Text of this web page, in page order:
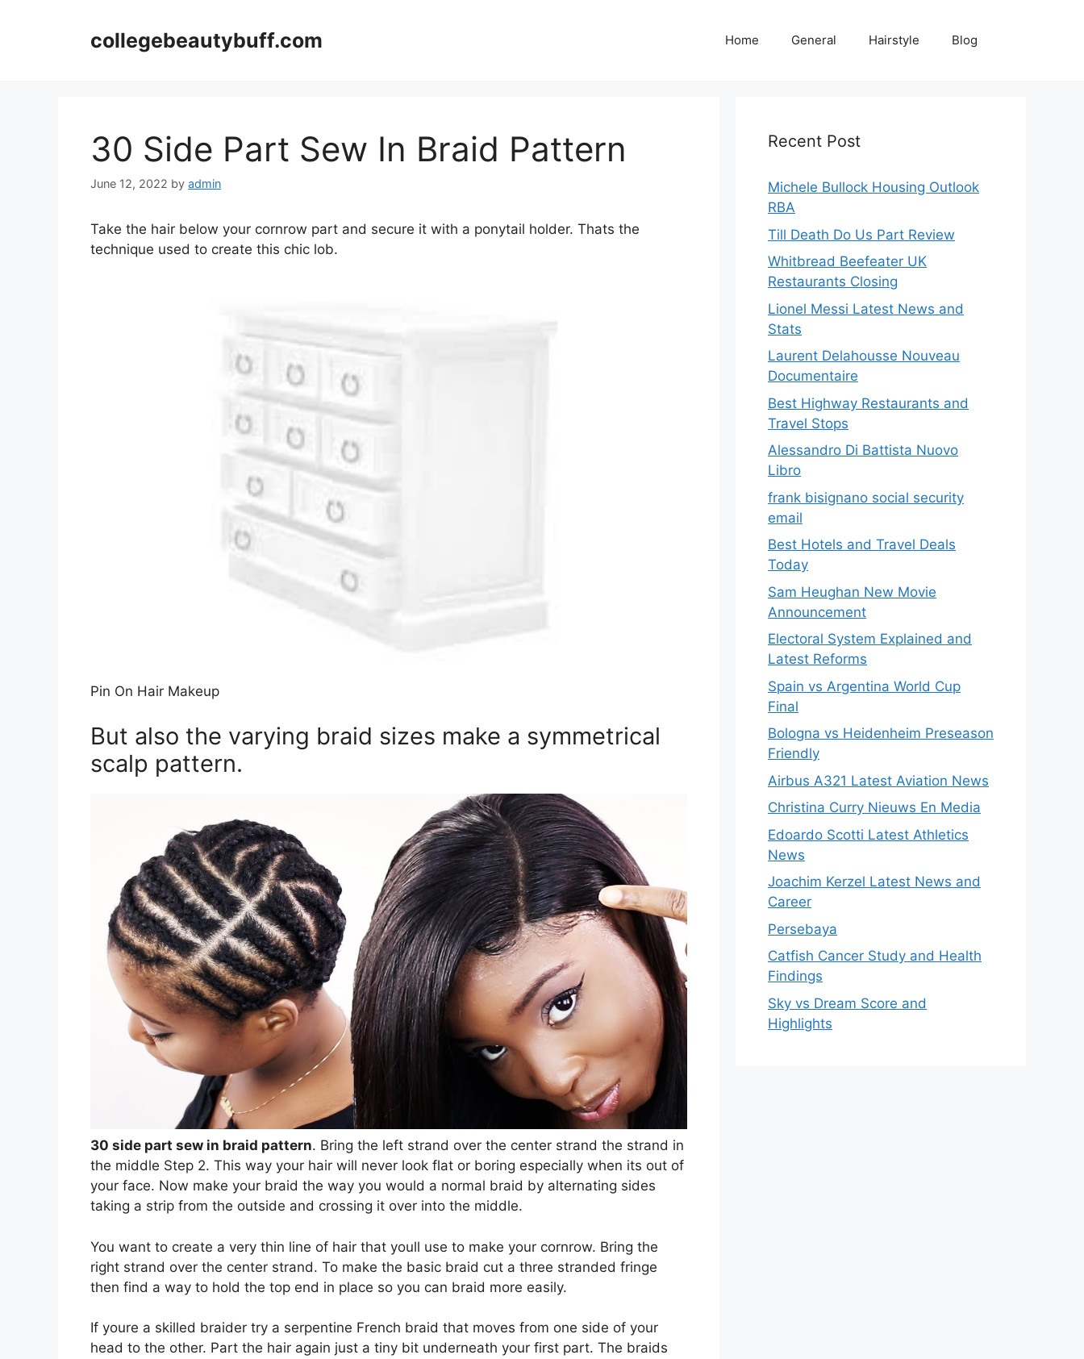
collegebeautybuff.com Home General Hairstyle Blog
30 Side Part Sew In Braid Pattern
June 12, 2022 by admin
Take the hair below your cornrow part and secure it with a ponytail holder. Thats the
technique used to create this chic lob.
Pin On Hair Makeup
But also the varying braid sizes make a symmetrical
scalp pattern.
30 side part sew in braid pattern. Bring the left strand over the center strand the strand in
the middle Step 2. This way your hair will never look flat or boring especially when its out of
your face. Now make your braid the way you would a normal braid by alternating sides
taking a strip from the outside and crossing it over into the middle.
You want to create a very thin line of hair that youll use to make your cornrow. Bring the
right strand over the center strand. To make the basic braid cut a three stranded fringe
then find a way to hold the top end in place so you can braid more easily.
If youre a skilled braider try a serpentine French braid that moves from one side of your
head to the other. Part the hair again just a tiny bit underneath your first part. The braids
Recent Post
Michele Bullock Housing Outlook
RBA
Till Death Do Us Part Review
Whitbread Beefeater UK
Restaurants Closing
Lionel Messi Latest News and
Stats
Laurent Delahousse Nouveau
Documentaire
Best Highway Restaurants and
Travel Stops
Alessandro Di Battista Nuovo
Libro
frank bisignano social security
email
Best Hotels and Travel Deals
Today
Sam Heughan New Movie
Announcement
Electoral System Explained and
Latest Reforms
Spain vs Argentina World Cup
Final
Bologna vs Heidenheim Preseason
Friendly
Airbus A321 Latest Aviation News
Christina Curry Nieuws En Media
Edoardo Scotti Latest Athletics
News
Joachim Kerzel Latest News and
Career
Persebaya
Catfish Cancer Study and Health
Findings
Sky vs Dream Score and
Highlights